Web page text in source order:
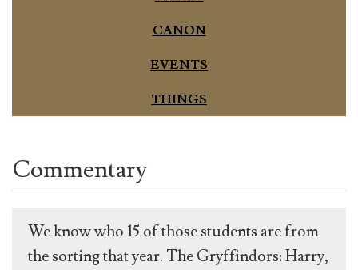
CANON
EVENTS
THINGS
Commentary
We know who 15 of those students are from
the sorting that year. The Gryffindors: Harry,